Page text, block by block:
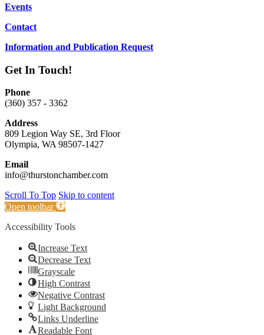
Events
Contact
Information and Publication Request
Get In Touch!
Phone
(360) 357 - 3362
Address
809 Legion Way SE, 3rd Floor
Olympia, WA 98507-1427
Email
info@thurstonchamber.com
Scroll To Top Skip to content
Open toolbar
Accessibility Tools
Increase Text
Decrease Text
Grayscale
High Contrast
Negative Contrast
Light Background
Links Underline
Readable Font